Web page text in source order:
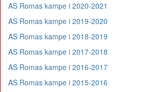
AS Romas kampe i 2020-2021
AS Romas kampe i 2019-2020
AS Romas kampe i 2018-2019
AS Romas kampe i 2017-2018
AS Romas kampe i 2016-2017
AS Romas kampe i 2015-2016